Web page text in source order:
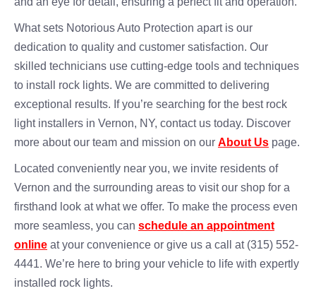
What sets Notorious Auto Protection apart is our
dedication to quality and customer satisfaction. Our
skilled technicians use cutting-edge tools and techniques
to install rock lights. We are committed to delivering
exceptional results. If you’re searching for the best rock
light installers in Vernon, NY, contact us today. Discover
more about our team and mission on our About Us page.
Located conveniently near you, we invite residents of
Vernon and the surrounding areas to visit our shop for a
firsthand look at what we offer. To make the process even
more seamless, you can schedule an appointment
online at your convenience or give us a call at (315) 552-
4441. We’re here to bring your vehicle to life with expertly
installed rock lights.